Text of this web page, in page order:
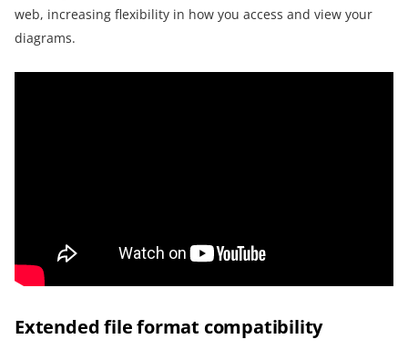
web, increasing flexibility in how you access and view your
diagrams.
Extended file format compatibility